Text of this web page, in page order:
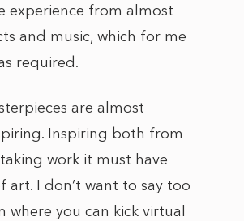
experience from almost
and music, which for me
required.
are almost
Inspiring both from
work it must have
art. I don’t want to say too
you can kick virtual